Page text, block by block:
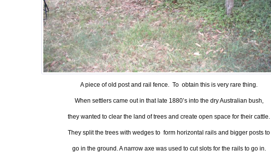
A piece of old post and rail fence. To obtain this is very rare thing.
When settlers came out in that late 1880’s into the dry Australian bush,
they wanted to clear the land of trees and create open space for their cattle.
They split the trees with wedges to form horizontal rails and bigger posts to
go in the ground. A narrow axe was used to cut slots for the rails to go in.